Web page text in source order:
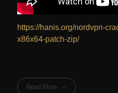
https://hanis.org/nordvpn-
x86x64-patch-zip/
Read More